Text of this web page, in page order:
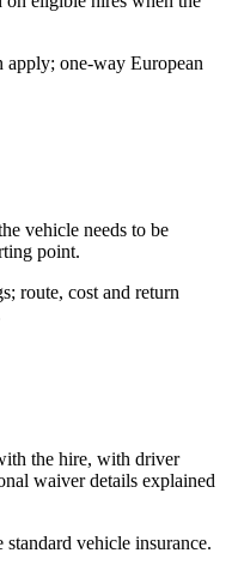
apply; one-way European
vehicle needs to be
point.
route, cost and return
the hire, with driver
waiver details explained
vehicle insurance.